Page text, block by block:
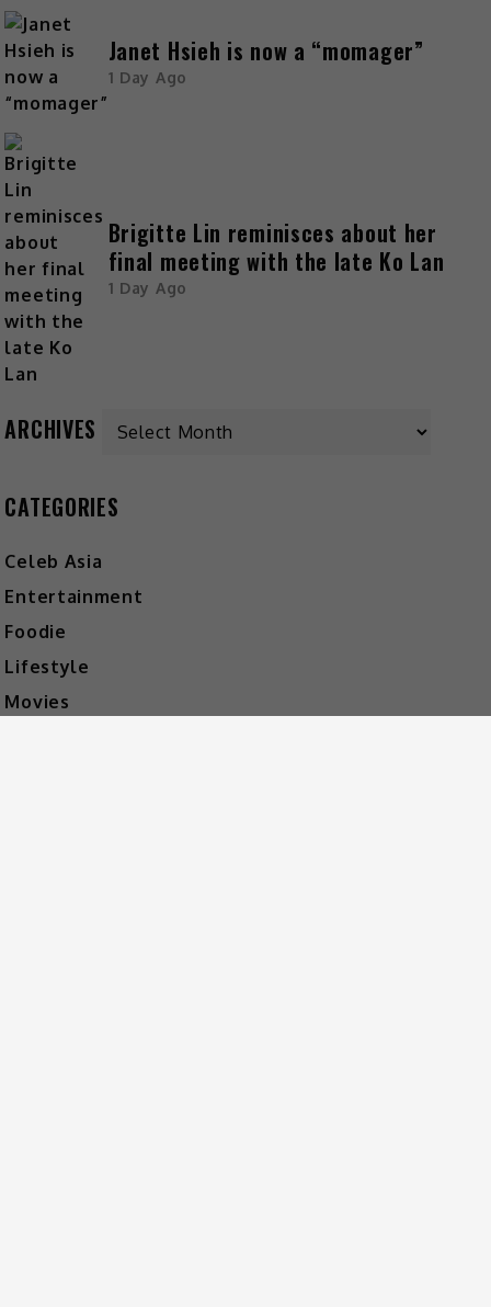
Janet Hsieh is now a “momager”
1 Day Ago
Brigitte Lin reminisces about her
final meeting with the late Ko Lan
1 Day Ago
ARCHIVES
CATEGORIES
Celeb Asia
Entertainment
Foodie
Lifestyle
Movies